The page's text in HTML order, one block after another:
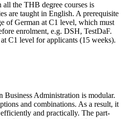
the THB degree courses is
are taught in English. A prerequisite
of German at C1 level, which must
enrolment, e.g. DSH, TestDaF.
C1 level for applicants (15 weeks).
Business Administration is modular.
and combinations. As a result, it
and practically. The part-